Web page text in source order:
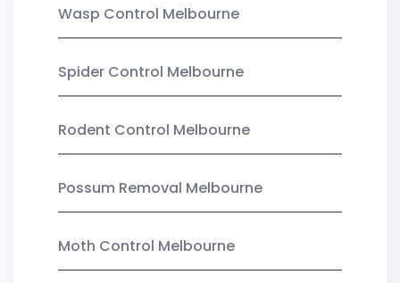
Wasp Control Melbourne
Spider Control Melbourne
Rodent Control Melbourne
Possum Removal Melbourne
Moth Control Melbourne